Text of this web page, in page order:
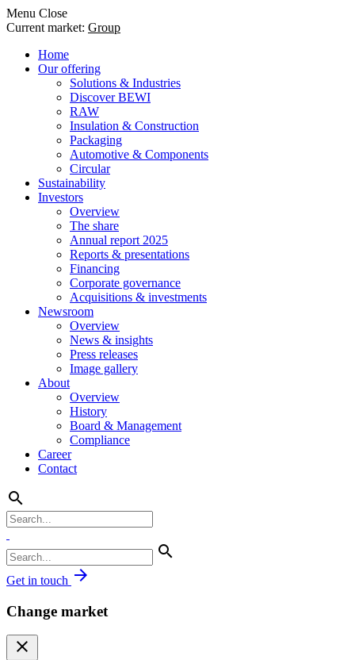
Menu Close
Current market: Group
Home
Our offering
Solutions & Industries
Discover BEWI
RAW
Insulation & Construction
Packaging
Automotive & Components
Circular
Sustainability
Investors
Overview
The share
Annual report 2025
Reports & presentations
Financing
Corporate governance
Acquisitions & investments
Newsroom
Overview
News & insights
Press releases
Image gallery
About
Overview
History
Board & Management
Compliance
Career
Contact
search
search
Get in touch arrow_forward
Change market
close